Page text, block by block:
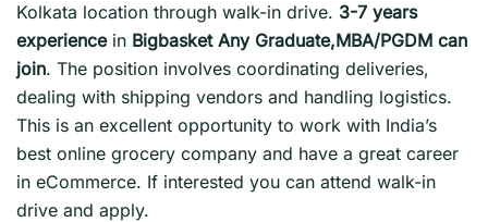
Kolkata location through walk-in drive. 3-7 years
experience in Bigbasket Any Graduate,MBA/PGDM can
join. The position involves coordinating deliveries,
dealing with shipping vendors and handling logistics.
This is an excellent opportunity to work with India’s
best online grocery company and have a great career
in eCommerce. If interested you can attend walk-in
drive and apply.